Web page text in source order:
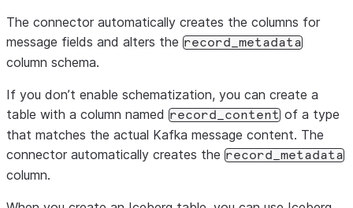
The connector automatically creates the columns for
message fields and alters the record_metadata
column schema.
If you don’t enable schematization, you can create a
table with a column named record_content of a type
that matches the actual Kafka message content. The
connector automatically creates the record_metadata
column.